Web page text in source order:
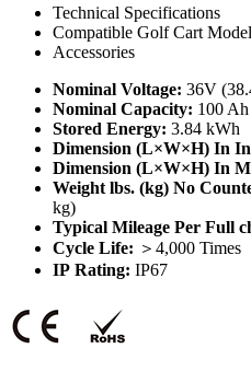
Technical Specifications
Compatible Golf Cart
Accessories
Nominal Voltage: 36V
Nominal Capacity: 100 Ah
Stored Energy: 3.84 kWh
Dimension (L×W×H) In
Dimension (L×W×H) In
Weight lbs. (kg) No
kg)
Typical Mileage Per Full
Cycle Life: ＞4,000 Times
IP Rating: IP67